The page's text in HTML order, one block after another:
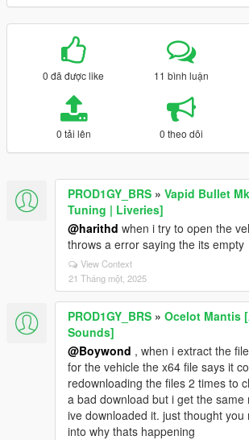
0 đã được like 11 bình luận
0 tải lên 0 theo dõi
PROD1GY_BRS » Vapid Bullet
Tuning | Liveries]
@harithd when i try to open the
throws a error saying the its empty
View Context
21 Tháng một, 2025
PROD1GY_BRS » Ocelot Mantis
Sounds]
@Boywond , when i extract the
for the vehicle the x64 file says it
redownloading the files 2 times to
a bad download but i get the same
ive downloaded it. just thought you
into why thats happening